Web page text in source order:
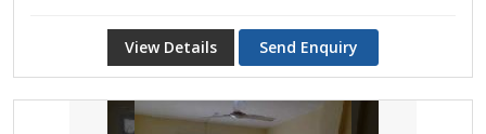
View Details Send Enquiry